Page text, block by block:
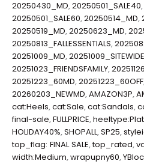
20250430_MD,20250501_SALE40,
20250501_SALE60,20250514_MD,
20250519_MD,20250623_MD,
20250813_FALLESSENTIALS,
20251009_MD,20251009_SITEWIDE
20251023_FRIENDSFAMILY,
20251223_60MD,20251223_60OFF
20260203_NEWMD,AMAZON3P,
cat:Heels,cat:Sale,cat:Sandals,
final-sale,FULLPRICE,
HOLIDAY40%,SHOPALL,SP25,
top_flag: FINAL SALE,top_rated,
width:Medium,wrapupny60,